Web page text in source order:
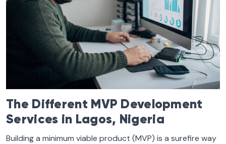
The Different MVP Development
Services in Lagos, Nigeria
Building a minimum viable product (MVP) is a surefire way